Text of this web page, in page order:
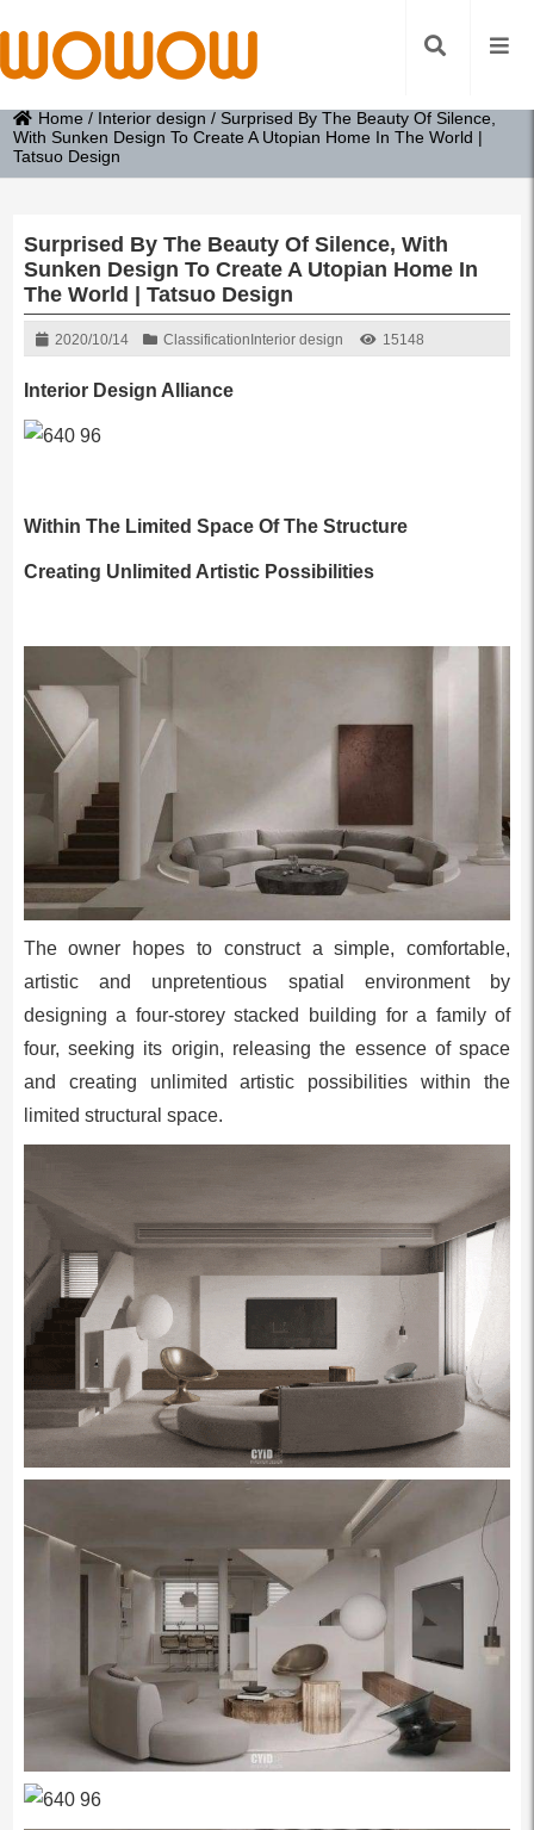
Home / Interior design / Surprised By The Beauty Of Silence,
With Sunken Design To Create A Utopian Home In The World |
Tatsuo Design
Surprised By The Beauty Of Silence, With
Sunken Design To Create A Utopian Home In
The World | Tatsuo Design
2020/10/14 Classification Interior design 15148
Interior Design Alliance
Within The Limited Space Of The Structure
Creating Unlimited Artistic Possibilities
The owner hopes to construct a simple, comfortable,
artistic and unpretentious spatial environment by
designing a four-storey stacked building for a family of
four, seeking its origin, releasing the essence of space
and creating unlimited artistic possibilities within the
limited structural space.